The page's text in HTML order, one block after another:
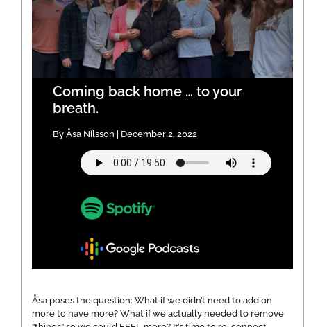
Coming back home … to your
breath.
By Åsa Nilsson | December 2, 2022
Åsa poses the question: What if we didn’t need to add on
more to have more? What if we actually needed to remove